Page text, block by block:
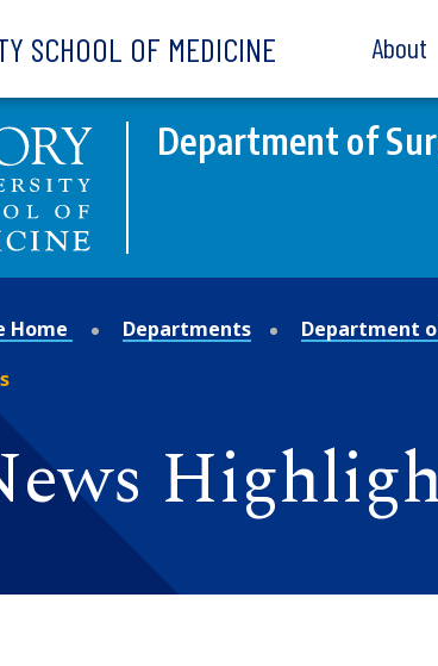
SCHOOL OF MEDICINE About
Department of
Home Departments Department